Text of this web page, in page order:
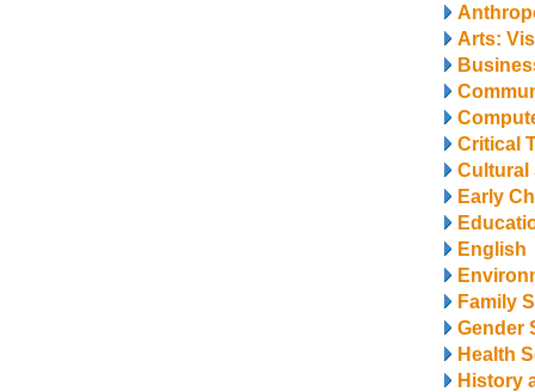
Arts:
Critical
Cultural
Early
English
Family
Gender
Health
History